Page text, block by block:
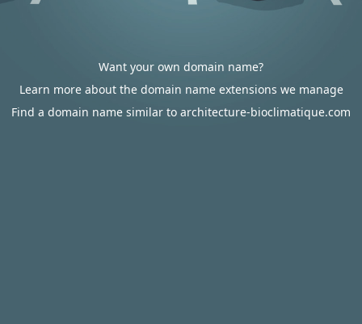
Want your own domain name?
Learn more about the domain name extensions we manage
Find a domain name similar to architecture-bioclimatique.com